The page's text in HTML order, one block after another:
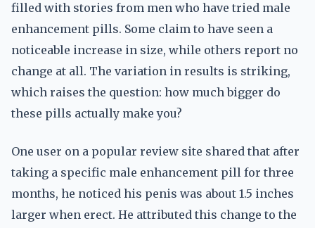
filled with stories from men who have tried male
enhancement pills. Some claim to have seen a
noticeable increase in size, while others report no
change at all. The variation in results is striking,
which raises the question: how much bigger do
these pills actually make you?
One user on a popular review site shared that after
taking a specific male enhancement pill for three
months, he noticed his penis was about 1.5 inches
larger when erect. He attributed this change to the